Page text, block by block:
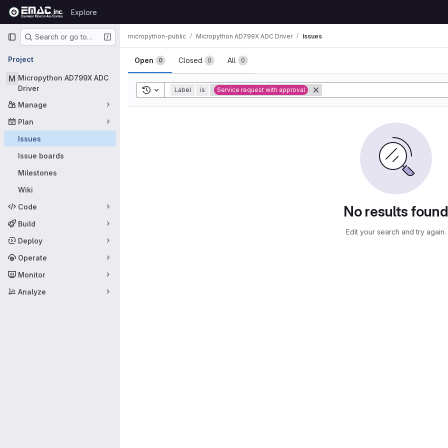
Skip to content
GitLab
Explore
Primary navigation
Search or go to…
Project
M Micropython AD799X ADC
Driver
Manage
Plan
Issues
Issue boards
Milestones
Wiki
Code
Build
Deploy
Operate
Monitor
Analyze
micropython-public Micropython AD799X ADC Driver Issues
Issues
Open 0 Closed 0 All 0
Toggle search history
Label is Service request with approval
No results found
Edit your search and try again.